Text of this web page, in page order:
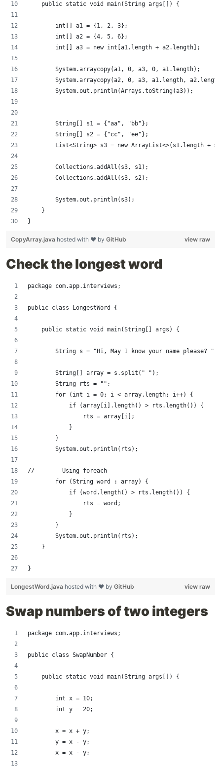
    public static void main(String args[]) {
        int[] a1 = {1, 2, 3};
        int[] a2 = {4, 5, 6};
        int[] a3 = new int[a1.length + a2.length];
        System.arraycopy(a1, 0, a3, 0, a1.length);
System.arraycopy(a2, 0, a3, a1.length,
        System.out.println(Arrays.toString(a3));
        String[] s1 = {"aa", "bb"};
        String[] s2 = {"cc", "ee"};
List<String> s3 = new ArrayList<>(s1.length +
        Collections.addAll(s3, s1);
        Collections.addAll(s3, s2);
        System.out.println(s3);
    }
}
view raw
CopyArray.java hosted with ❤ by GitHub
Check the longest word
package com.app.interviews;
public class LongestWord {
    public static void main(String[] args) {
        String s = "Hi, May I know your name please? ";
        String[] array = s.split(" ");
        String rts = "";
        for (int i = 0; i < array.length; i++) {
            if (array[i].length() > rts.length()) {
                rts = array[i];
            }
        }
        System.out.println(rts);
//        Using foreach
        for (String word : array) {
            if (word.length() > rts.length()) {
                rts = word;
            }
        }
        System.out.println(rts);
    }
}
view raw
LongestWord.java hosted with ❤ by GitHub
Swap numbers of two integers
package com.app.interviews;
public class SwapNumber {
    public static void main(String args[]) {
        int x = 10;
        int y = 20;
        x = x + y;
        y = x - y;
        x = x - y;